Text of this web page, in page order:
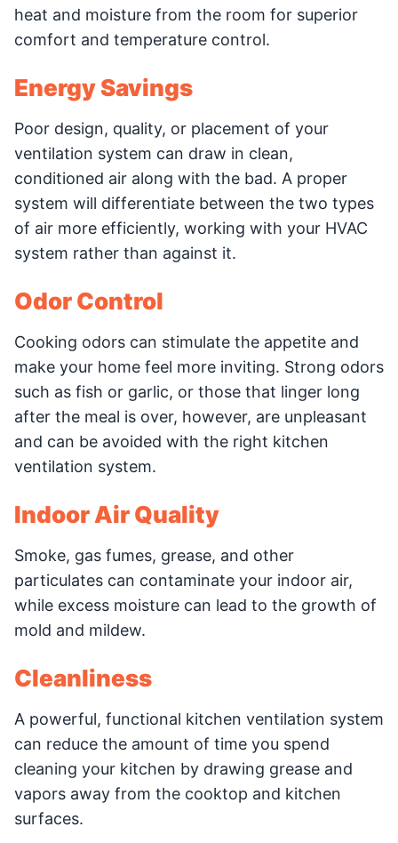
heat and moisture from the room for superior
comfort and temperature control.
Energy Savings
Poor design, quality, or placement of your
ventilation system can draw in clean,
conditioned air along with the bad. A proper
system will differentiate between the two types
of air more efficiently, working with your HVAC
system rather than against it.
Odor Control
Cooking odors can stimulate the appetite and
make your home feel more inviting. Strong odors
such as fish or garlic, or those that linger long
after the meal is over, however, are unpleasant
and can be avoided with the right kitchen
ventilation system.
Indoor Air Quality
Smoke, gas fumes, grease, and other
particulates can contaminate your indoor air,
while excess moisture can lead to the growth of
mold and mildew.
Cleanliness
A powerful, functional kitchen ventilation system
can reduce the amount of time you spend
cleaning your kitchen by drawing grease and
vapors away from the cooktop and kitchen
surfaces.